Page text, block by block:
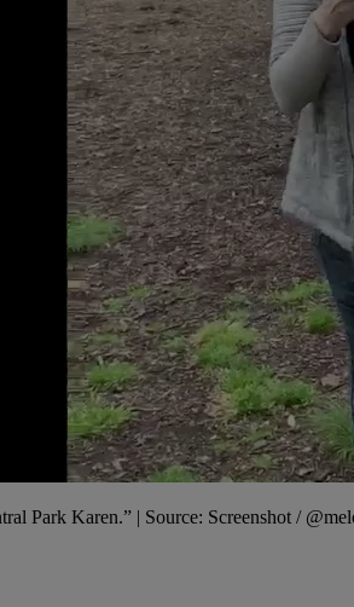
Park Karen.” | Source: Screenshot /